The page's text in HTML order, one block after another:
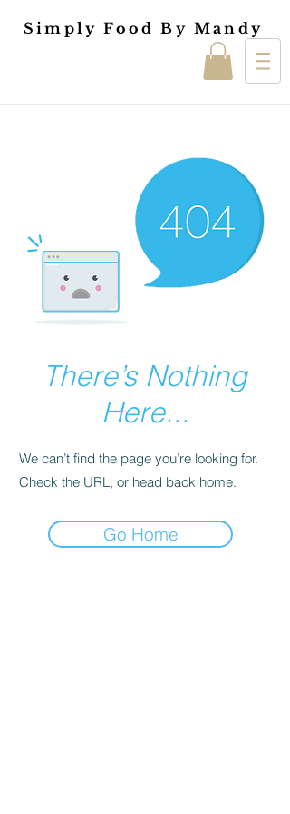
Simply Food By Mandy
There’s Nothing
Here...
We can’t find the page you’re looking for.
Check the URL, or head back home.
Go Home